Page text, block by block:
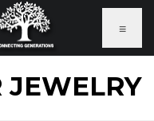
≡
JEWELRY